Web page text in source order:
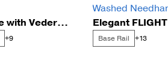
Modern Elegance with Vedera Glass Railing
+9 Base Rail +13